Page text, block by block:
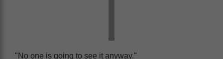
"No one is going to see it anyway."